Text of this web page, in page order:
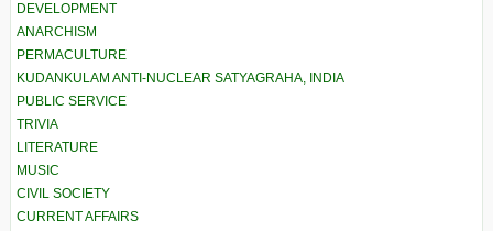
DEVELOPMENT
ANARCHISM
PERMACULTURE
KUDANKULAM ANTI-NUCLEAR SATYAGRAHA, INDIA
PUBLIC SERVICE
TRIVIA
LITERATURE
MUSIC
CIVIL SOCIETY
CURRENT AFFAIRS